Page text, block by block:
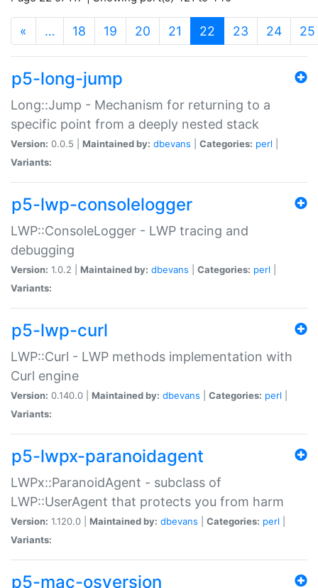
« … 18 19 20 21 22 (current)
23 24 25
p5-long-jump
Long::Jump - Mechanism for returning to a
specific point from a deeply nested stack
Version: 0.0.5 | Maintained by: dbevans Categories: perl
Variants:
p5-lwp-consolelogger
LWP::ConsoleLogger - LWP tracing and
debugging
Version: 1.0.2 | Maintained by: dbevans Categories: perl
Variants:
p5-lwp-curl
LWP::Curl - LWP methods implementation with
Curl engine
Version: 0.140.0 | Maintained by: dbevans Categories: perl
Variants:
p5-lwpx-paranoidagent
LWPx::ParanoidAgent - subclass of
LWP::UserAgent that protects you from harm
Version: 1.120.0 | Maintained by: dbevans Categories: perl
Variants:
p5-mac-osversion